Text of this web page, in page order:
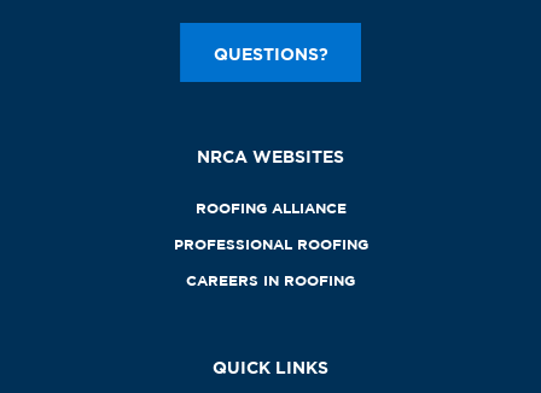
QUESTIONS?
NRCA WEBSITES
ROOFING ALLIANCE
PROFESSIONAL ROOFING
CAREERS IN ROOFING
QUICK LINKS